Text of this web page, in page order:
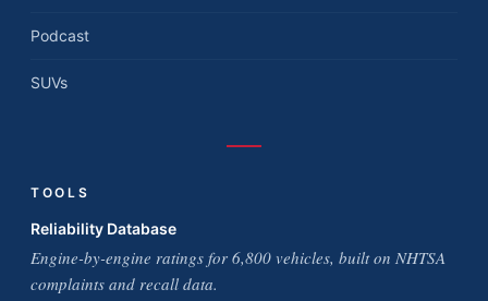
Podcast
SUVs
TOOLS
Reliability Database
Engine-by-engine ratings for 6,800 vehicles, built on NHTSA
complaints and recall data.